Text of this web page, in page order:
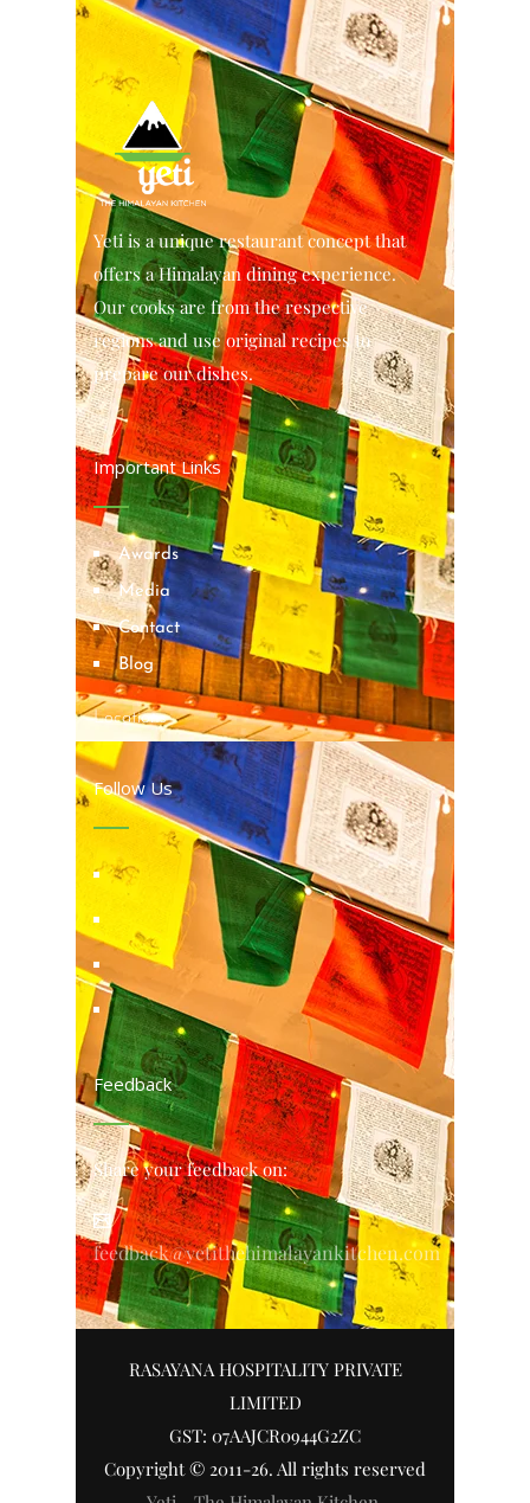
Yeti is a unique restaurant concept that
offers a Himalayan dining experience.
Our cooks are from the respective
regions and use original recipes to
prepare our dishes.
Important Links
Awards
Media
Contact
Blog
Locations
Follow Us
Feedback
Share your feedback on:
feedback@yetithehimalayankitchen.com
RASAYANA HOSPITALITY PRIVATE
LIMITED
GST: 07AAJCR0944G2ZC
Copyright © 2011-26. All rights reserved